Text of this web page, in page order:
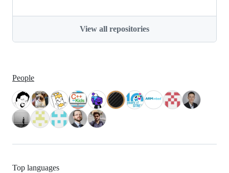
View all repositories
People
Top languages